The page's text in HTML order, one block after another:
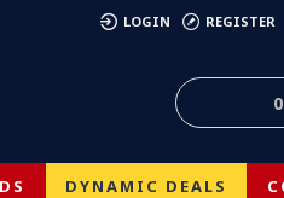
LOGIN REGISTER
DYNAMIC DEALS